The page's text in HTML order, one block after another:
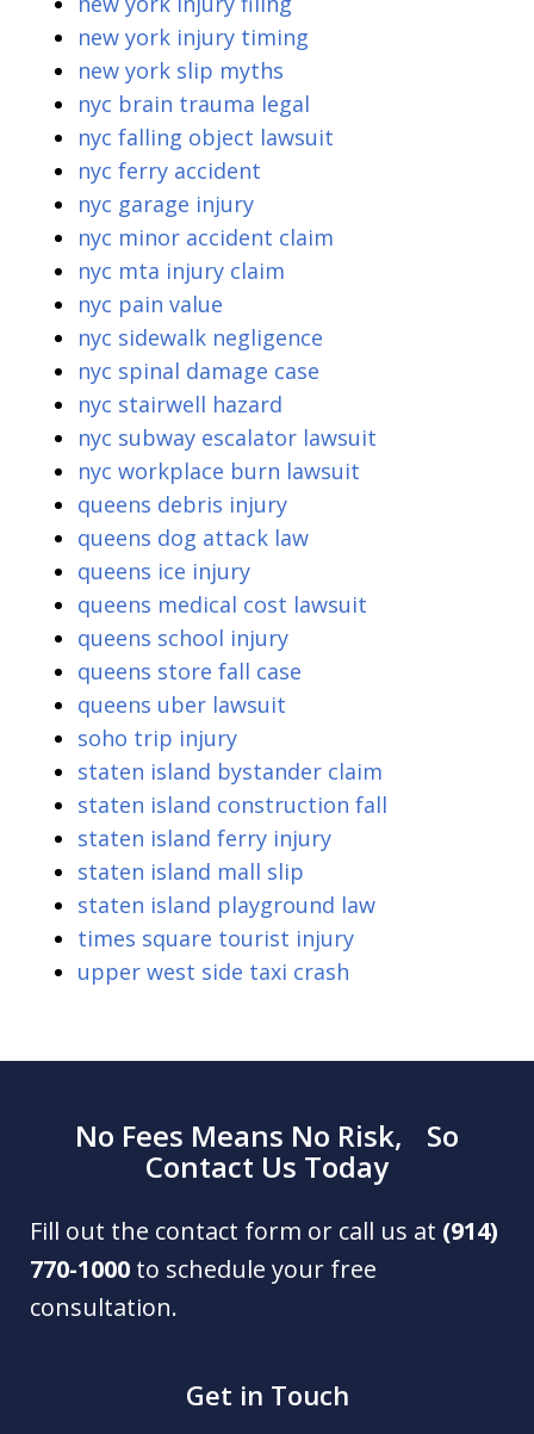
new york injury timing
new york slip myths
nyc brain trauma legal
nyc falling object lawsuit
nyc ferry accident
nyc garage injury
nyc minor accident claim
nyc mta injury claim
nyc pain value
nyc sidewalk negligence
nyc spinal damage case
nyc stairwell hazard
nyc subway escalator lawsuit
nyc workplace burn lawsuit
queens debris injury
queens dog attack law
queens ice injury
queens medical cost lawsuit
queens school injury
queens store fall case
queens uber lawsuit
soho trip injury
staten island bystander claim
staten island construction fall
staten island ferry injury
staten island mall slip
staten island playground law
times square tourist injury
upper west side taxi crash
No Fees Means No Risk, So
Contact Us Today
Fill out the contact form or call us at (914)
770-1000 to schedule your free
consultation.
Get in Touch